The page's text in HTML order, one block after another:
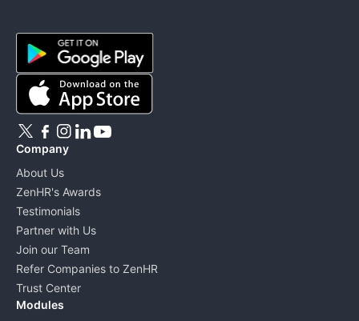
Company
About Us
ZenHR's Awards
Testimonials
Partner with Us
Join our Team
Refer Companies to ZenHR
Trust Center
Modules